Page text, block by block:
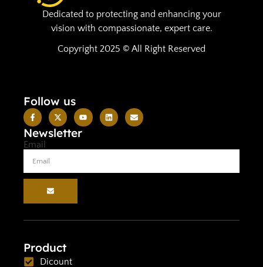
Dedicated to protecting and enhancing your
vision with compassionate, expert care.
Copyright 2025 © All Right Reserved
Follow us
Newsletter
Email
Product
Dicount